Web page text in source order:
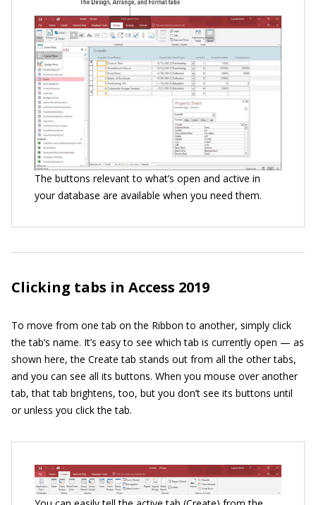
The buttons relevant to what’s open and active in
your database are available when you need them.
Clicking tabs in Access 2019
To move from one tab on the Ribbon to another, simply click
the tab’s name. It’s easy to see which tab is currently open — as
shown here, the Create tab stands out from all the other tabs,
and you can see all its buttons. When you mouse over another
tab, that tab brightens, too, but you don’t see its buttons until
or unless you click the tab.